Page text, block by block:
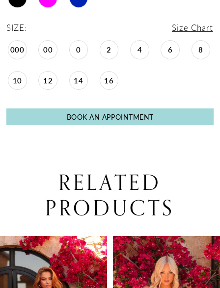
SIZE: Size Chart
000 00 0 2 4 6 8
10 12 14 16
BOOK AN APPOINTMENT
RELATED
PRODUCTS
Related
Products
Carousel
Skip
to
end
AUTOPLAY
SLIDE
SLIDE
0
1
2